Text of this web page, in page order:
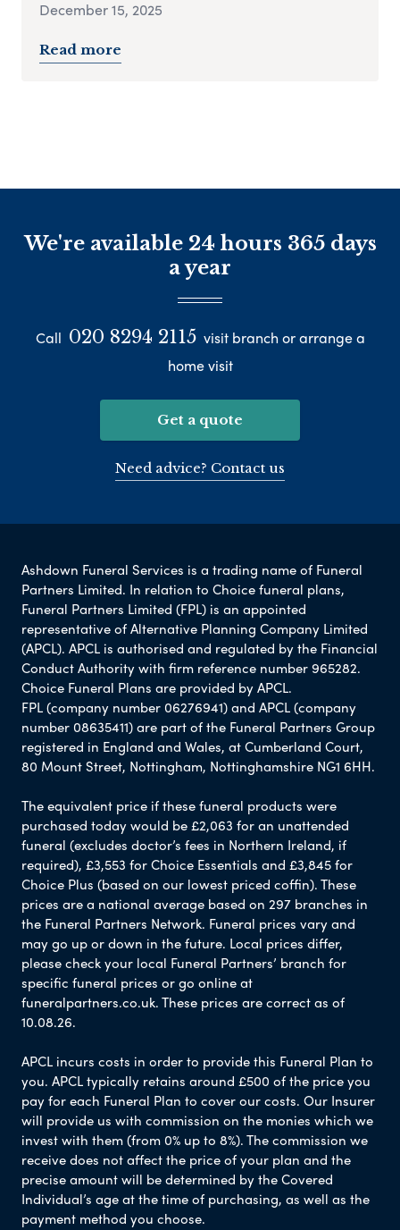
December 15, 2025
Read more
We're available 24 hours 365 days
a year
Call 020 8294 2115 visit branch or arrange a
home visit
Get a quote
Need advice? Contact us
Ashdown Funeral Services is a trading name of Funeral
Partners Limited. In relation to Choice funeral plans,
Funeral Partners Limited (FPL) is an appointed
representative of Alternative Planning Company Limited
(APCL). APCL is authorised and regulated by the Financial
Conduct Authority with firm reference number 965282.
Choice Funeral Plans are provided by APCL.
FPL (company number 06276941) and APCL (company
number 08635411) are part of the Funeral Partners Group
registered in England and Wales, at Cumberland Court,
80 Mount Street, Nottingham, Nottinghamshire NG1 6HH.
The equivalent price if these funeral products were
purchased today would be £2,063 for an unattended
funeral (excludes doctor’s fees in Northern Ireland, if
required), £3,553 for Choice Essentials and £3,845 for
Choice Plus (based on our lowest priced coffin). These
prices are a national average based on 297 branches in
the Funeral Partners Network. Funeral prices vary and
may go up or down in the future. Local prices differ,
please check your local Funeral Partners’ branch for
specific funeral prices or go online at
funeralpartners.co.uk. These prices are correct as of
10.08.26.
APCL incurs costs in order to provide this Funeral Plan to
you. APCL typically retains around £500 of the price you
pay for each Funeral Plan to cover our costs. Our Insurer
will provide us with commission on the monies which we
invest with them (from 0% up to 8%). The commission we
receive does not affect the price of your plan and the
precise amount will be determined by the Covered
Individual’s age at the time of purchasing, as well as the
payment method you choose.